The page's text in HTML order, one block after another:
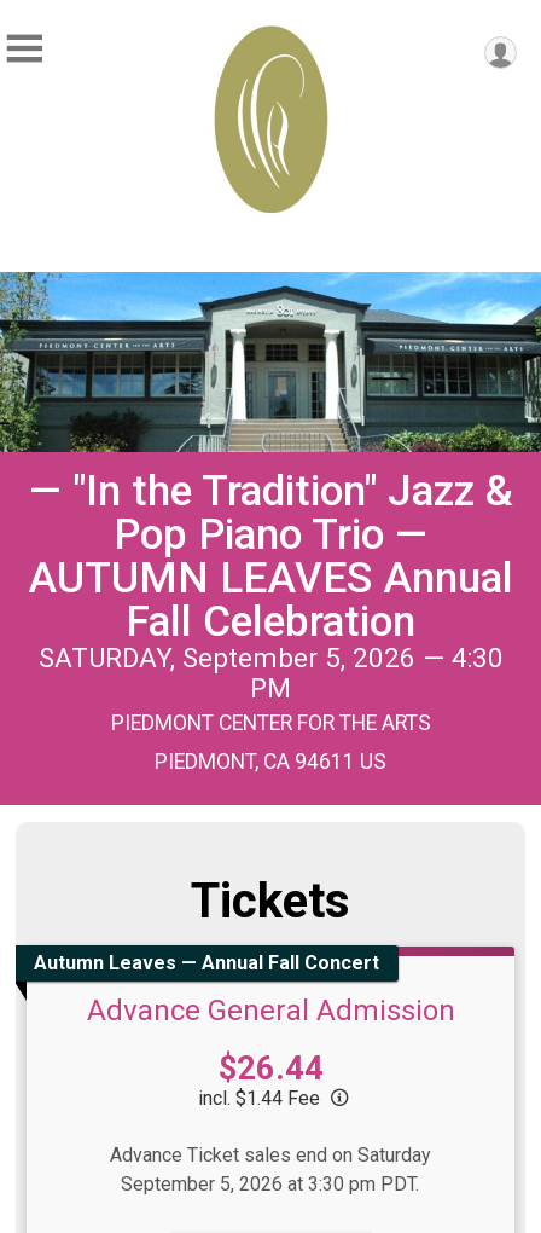
— "In the Tradition" Jazz &
Pop Piano Trio —
AUTUMN LEAVES Annual
Fall Celebration
SATURDAY, September 5, 2026 — 4:30
PM
PIEDMONT CENTER FOR THE ARTS
PIEDMONT, CA 94611 US
Tickets
Autumn Leaves — Annual Fall Concert
Advance General Admission
$26.44
incl. $1.44 Fee
Advance Ticket sales end on Saturday
September 5, 2026 at 3:30 pm PDT.